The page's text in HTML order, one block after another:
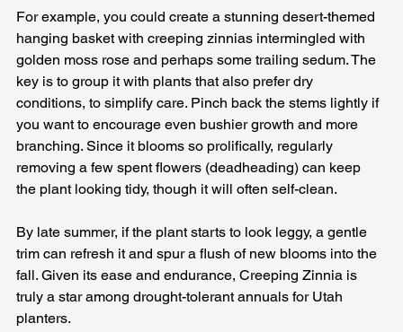
For example, you could create a stunning desert-themed
hanging basket with creeping zinnias intermingled with
golden moss rose and perhaps some trailing sedum. The
key is to group it with plants that also prefer dry
conditions, to simplify care. Pinch back the stems lightly if
you want to encourage even bushier growth and more
branching. Since it blooms so prolifically, regularly
removing a few spent flowers (deadheading) can keep
the plant looking tidy, though it will often self-clean.
By late summer, if the plant starts to look leggy, a gentle
trim can refresh it and spur a flush of new blooms into the
fall. Given its ease and endurance, Creeping Zinnia is
truly a star among drought-tolerant annuals for Utah
planters.